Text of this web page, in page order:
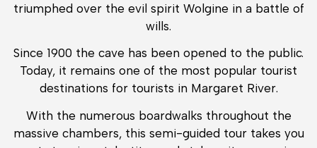
triumphed over the evil spirit Wolgine in a battle of
wills.
Since 1900 the cave has been opened to the public.
Today, it remains one of the most popular tourist
destinations for tourists in Margaret River.
With the numerous boardwalks throughout the
massive chambers, this semi-guided tour takes you